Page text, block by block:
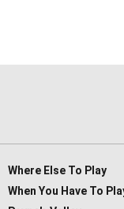
Where Else To Play
When You Have To